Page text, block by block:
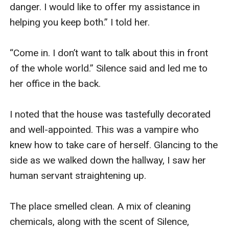
danger. I would like to offer my assistance in
helping you keep both.” I told her.
“Come in. I don’t want to talk about this in front
of the whole world.” Silence said and led me to
her office in the back.
I noted that the house was tastefully decorated
and well-appointed. This was a vampire who
knew how to take care of herself. Glancing to the
side as we walked down the hallway, I saw her
human servant straightening up.
The place smelled clean. A mix of cleaning
chemicals, along with the scent of Silence,